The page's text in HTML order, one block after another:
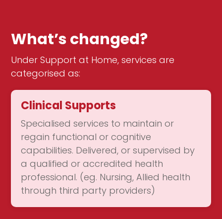
What’s changed?
Under Support at Home, services are
categorised as:
Clinical Supports
Specialised services to maintain or
regain functional or cognitive
capabilities. Delivered, or supervised by
a qualified or accredited health
professional. (eg. Nursing, Allied health
through third party providers)